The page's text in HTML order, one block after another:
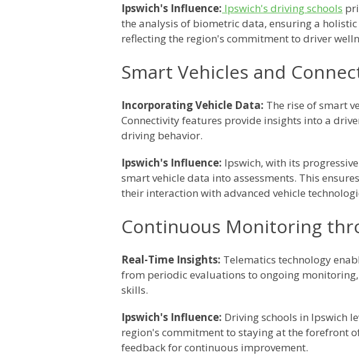
Ipswich's Influence: Ipswich's driving schools
the analysis of biometric data, ensuring a
reflecting the region's commitment to driver
Smart Vehicles and
Incorporating Vehicle Data: The rise of smart
Connectivity features provide insights into a
driving behavior.
Ipswich's Influence: Ipswich, with its
smart vehicle data into assessments. This
their interaction with advanced vehicle
Continuous Monitoring
Real-Time Insights: Telematics technology
from periodic evaluations to ongoing
skills.
Ipswich's Influence: Driving schools in Ipswich
region's commitment to staying at the forefront
feedback for continuous improvement.